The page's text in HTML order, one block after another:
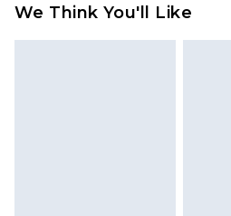
We Think You'll Like